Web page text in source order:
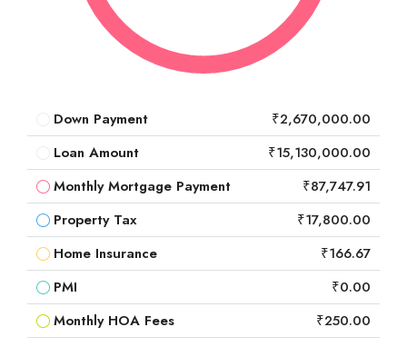
Down Payment
₹2,670,000.00
Loan Amount
₹15,130,000.00
Monthly Mortgage Payment
₹87,747.91
Property Tax
₹17,800.00
Home Insurance
₹166.67
PMI
₹0.00
Monthly HOA Fees
₹250.00